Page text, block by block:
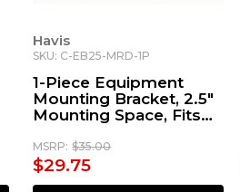
Havis
SKU: C-EB25-MRD-1P
1-Piece Equipment
Mounting Bracket, 2.5"
Mounting Space, Fits
MOTOTRBO™ Radios
MSRP: $35.00
$29.75